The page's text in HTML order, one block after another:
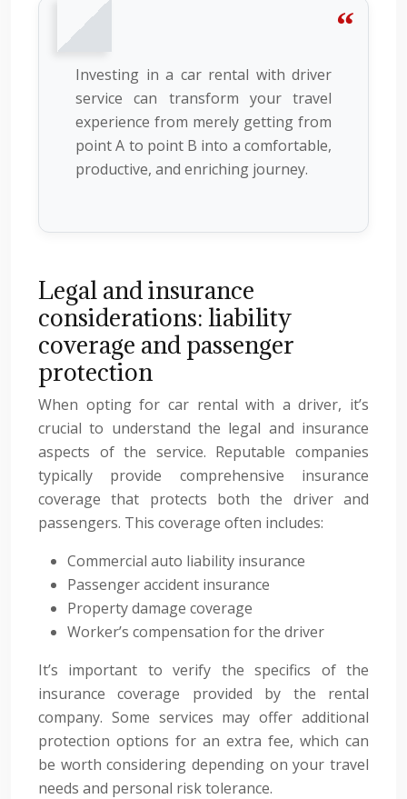
Investing in a car rental with driver
service can transform your travel
experience from merely getting from
point A to point B into a comfortable,
productive, and enriching journey.
Legal and insurance
considerations: liability
coverage and passenger
protection
When opting for car rental with a driver, it’s
crucial to understand the legal and insurance
aspects of the service. Reputable companies
typically provide comprehensive insurance
coverage that protects both the driver and
passengers. This coverage often includes:
Commercial auto liability insurance
Passenger accident insurance
Property damage coverage
Worker’s compensation for the driver
It’s important to verify the specifics of the
insurance coverage provided by the rental
company. Some services may offer additional
protection options for an extra fee, which can
be worth considering depending on your travel
needs and personal risk tolerance.